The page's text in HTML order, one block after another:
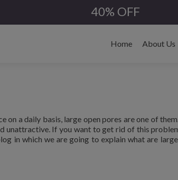
40% OFF
to
Home About Us
a daily basis, large open pores are one of
unattractive. If you want to get rid of this
in which we are going to explain what are